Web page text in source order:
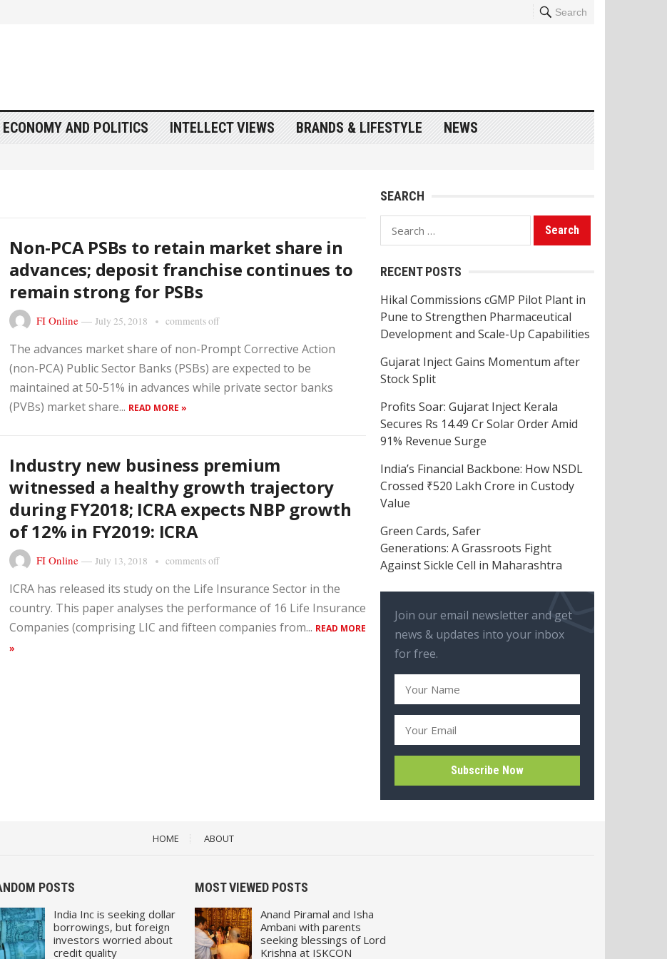
Search
ECONOMY AND POLITICS INTELLECT VIEWS BRANDS & LIFESTYLE NEWS
Non-PCA PSBs to retain market share in
advances; deposit franchise continues to
remain strong for PSBs
FI Online — July 25, 2018 comments off
The advances market share of non-Prompt Corrective Action
(non-PCA) Public Sector Banks (PSBs) are expected to be
maintained at 50-51% in advances while private sector banks
(PVBs) market share... READ MORE »
Industry new business premium
witnessed a healthy growth trajectory
during FY2018; ICRA expects NBP growth
of 12% in FY2019: ICRA
FI Online — July 13, 2018 comments off
ICRA has released its study on the Life Insurance Sector in the
country. This paper analyses the performance of 16 Life Insurance
Companies (comprising LIC and fifteen companies from... READ MORE
»
SEARCH
Search
for:
RECENT POSTS
Hikal Commissions cGMP Pilot Plant in
Pune to Strengthen Pharmaceutical
Development and Scale-Up Capabilities
Gujarat Inject Gains Momentum after
Stock Split
Profits Soar: Gujarat Inject Kerala
Secures Rs 14.49 Cr Solar Order Amid
91% Revenue Surge
India’s Financial Backbone: How NSDL
Crossed ₹520 Lakh Crore in Custody
Value
Green Cards, Safer
Generations: A Grassroots Fight
Against Sickle Cell in Maharashtra
Join our email newsletter and get
news & updates into your inbox
for free.
HOME ABOUT
POSTS
India Inc is seeking dollar
borrowings, but foreign
investors worried about
credit quality
MOST VIEWED POSTS
Anand Piramal and Isha
Ambani with parents
seeking blessings of Lord
Krishna at ISKCON